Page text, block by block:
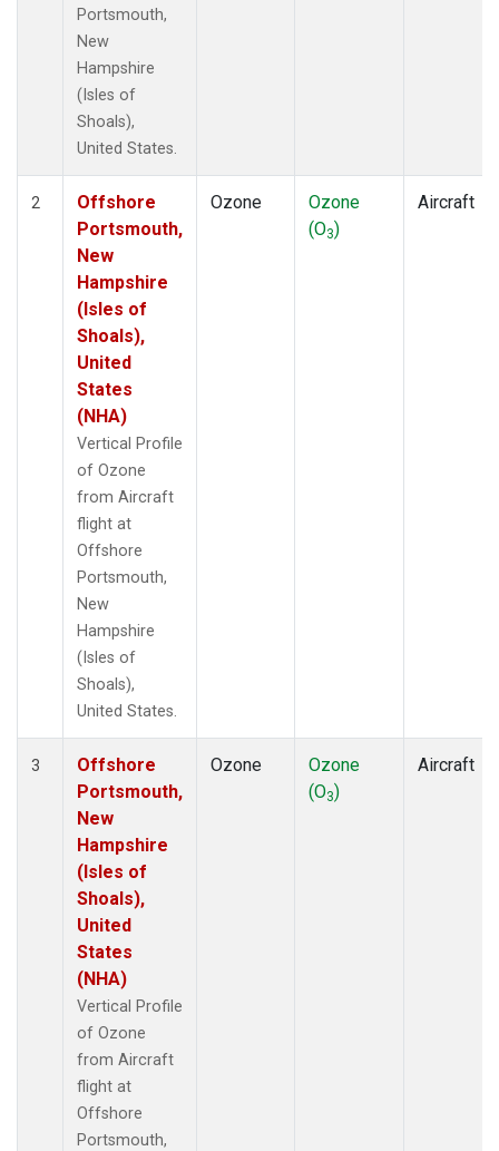
Portsmouth,
New
Hampshire
(Isles of
Shoals),
United States.
2
Offshore
Portsmouth,
New
Hampshire
(Isles of
Shoals),
United
States
(NHA)
Vertical Profile
of Ozone
from Aircraft
flight at
Offshore
Portsmouth,
New
Hampshire
(Isles of
Shoals),
United States.
Ozone
Ozone
(O3)
Aircraft
3
Offshore
Portsmouth,
New
Hampshire
(Isles of
Shoals),
United
States
(NHA)
Vertical Profile
of Ozone
from Aircraft
flight at
Offshore
Portsmouth,
Ozone
Ozone
(O3)
Aircraft